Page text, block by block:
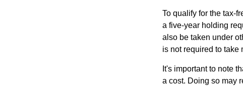
To qualify for the tax-
a five-year holding
also be taken under
is not required to take
It's important to note
a cost. Doing so may